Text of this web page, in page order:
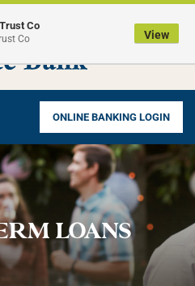
ONLINE BANKING LOGIN
LOANS
Co
Co
View